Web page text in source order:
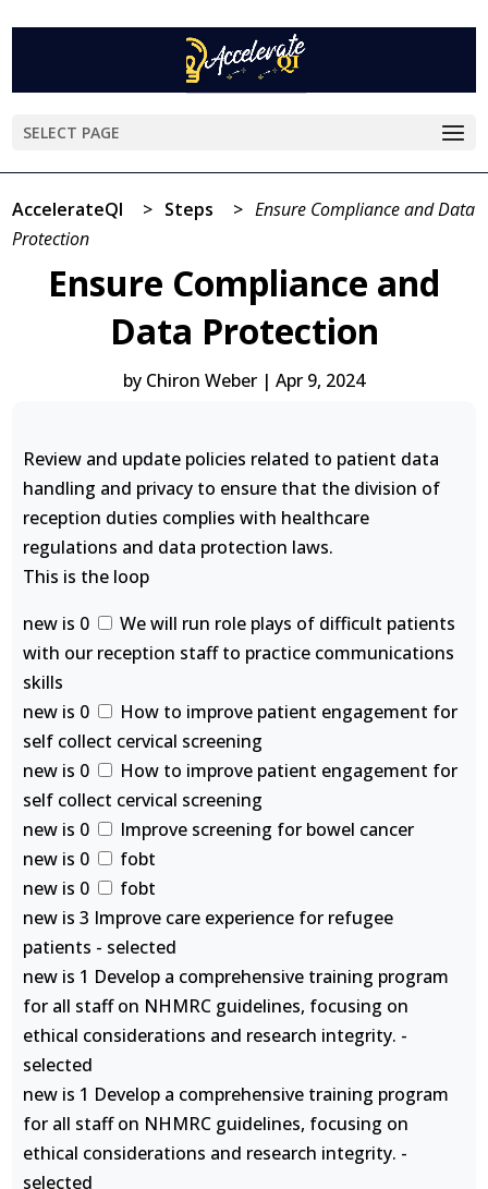
SELECT PAGE
AccelerateQI > Steps > Ensure Compliance and Data
Protection
Ensure Compliance and
Data Protection
by Chiron Weber | Apr 9, 2024
Review and update policies related to patient data
handling and privacy to ensure that the division of
reception duties complies with healthcare
regulations and data protection laws.
This is the loop
new is 0
We will run role plays of difficult patients
with our reception staff to practice communications
skills
new is 0
How to improve patient engagement for
self collect cervical screening
new is 0
How to improve patient engagement for
self collect cervical screening
new is 0
Improve screening for bowel cancer
new is 0
fobt
new is 0
fobt
new is 3 Improve care experience for refugee
patients - selected
new is 1 Develop a comprehensive training program
for all staff on NHMRC guidelines, focusing on
ethical considerations and research integrity. -
selected
new is 1 Develop a comprehensive training program
for all staff on NHMRC guidelines, focusing on
ethical considerations and research integrity. -
selected